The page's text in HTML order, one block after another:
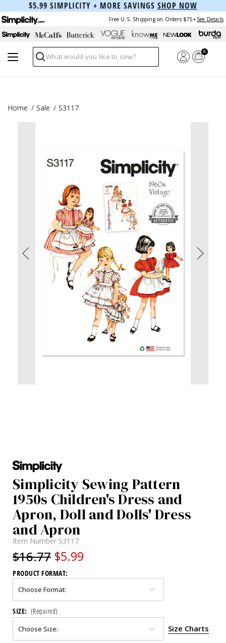
$5.99 SIMPLICITY + MORE SAVINGS SHOP NOW
Free U.S. Shipping on Orders $75+ See Details
Search
0
Home Sale S3117
Simplicity Sewing Pattern
1950s Children's Dress and
Apron, Doll and Dolls' Dress
and Apron
Item Number S3117
$16.77 $5.99
PRODUCT FORMAT:
SIZE: (Required)
Size Charts